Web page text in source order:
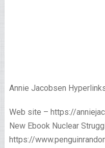
Annie Jacobsen
Web site – https://
New Ebook Nuclear
https://